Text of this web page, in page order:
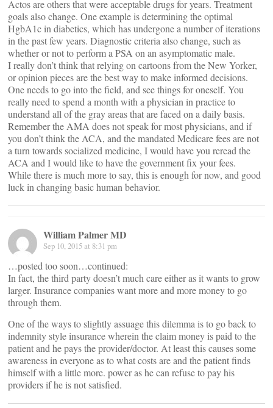
Actos are others that were acceptable drugs for years. Treatment
goals also change. One example is determining the optimal
HgbA1c in diabetics, which has undergone a number of iterations
in the past few years. Diagnostic criteria also change, such as
whether or not to perform a PSA on an asymptomatic male.
I really don’t think that relying on cartoons from the New Yorker,
or opinion pieces are the best way to make informed decisions.
One needs to go into the field, and see things for oneself. You
really need to spend a month with a physician in practice to
understand all of the gray areas that are faced on a daily basis.
Remember the AMA does not speak for most physicians, and if
you don’t think the ACA, and the mandated Medicare fees are not
a turn towards socialized medicine, I would have you reread the
ACA and I would like to have the government fix your fees.
While there is much more to say, this is enough for now, and good
luck in changing basic human behavior.
William Palmer MD
Sep 10, 2015 at 8:31 pm
…posted too soon…continued:
In fact, the third party doesn’t much care either as it wants to grow
larger. Insurance companies want more and more money to go
through them.
One of the ways to slightly assuage this dilemma is to go back to
indemnity style insurance wherein the claim money is paid to the
patient and he pays the provider/doctor. At least this causes some
awareness in everyone as to what costs are and the patient finds
himself with a little more. power as he can refuse to pay his
providers if he is not satisfied.